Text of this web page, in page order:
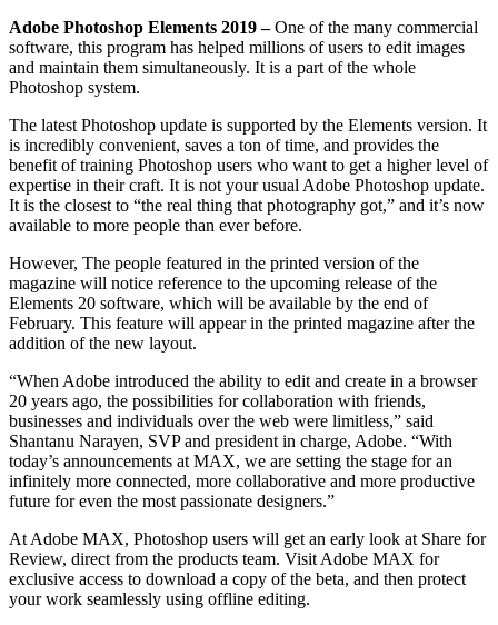
Adobe Photoshop Elements 2019 –One of the many commercial
software, this program has helped millions of users to edit images
and maintain them simultaneously. It is a part of the whole
Photoshop system.
The latest Photoshop update is supported by the Elements version. It
is incredibly convenient, saves a ton of time, and provides the
benefit of training Photoshop users who want to get a higher level of
expertise in their craft. It is not your usual Adobe Photoshop update.
It is the closest to “the real thing that photography got,” and it’s now
available to more people than ever before.
However, The people featured in the printed version of the
magazine will notice reference to the upcoming release of the
Elements 20 software, which will be available by the end of
February. This feature will appear in the printed magazine after the
addition of the new layout.
“When Adobe introduced the ability to edit and create in a browser
20 years ago, the possibilities for collaboration with friends,
businesses and individuals over the web were limitless,” said
Shantanu Narayen, SVP and president in charge, Adobe. “With
today’s announcements at MAX, we are setting the stage for an
infinitely more connected, more collaborative and more productive
future for even the most passionate designers.”
At Adobe MAX, Photoshop users will get an early look at Share for
Review, direct from the products team. Visit Adobe MAX for
exclusive access to download a copy of the beta, and then protect
your work seamlessly using offline editing.